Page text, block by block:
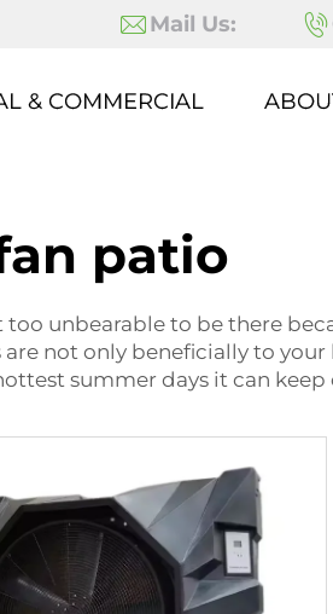
Mail Us:
& COMMERCIAL
patio
unbearable to be there
not only beneficially to
summer days it can keep